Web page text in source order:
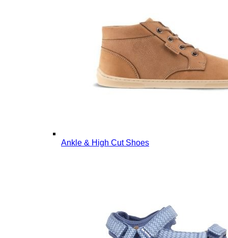
Ankle & High Cut Shoes